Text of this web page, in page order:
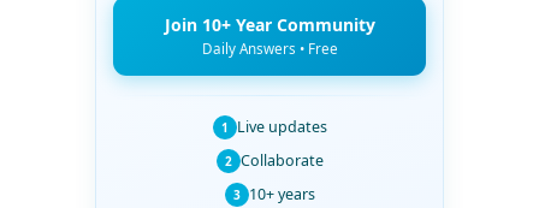
Join 10+ Year Community
Daily Answers • Free
1 Live updates
2 Collaborate
3 10+ years